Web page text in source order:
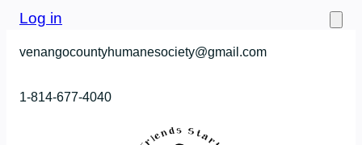
Skip
content
Log in
venangocountyhumanesociety@gmail.com
1-814-677-4040